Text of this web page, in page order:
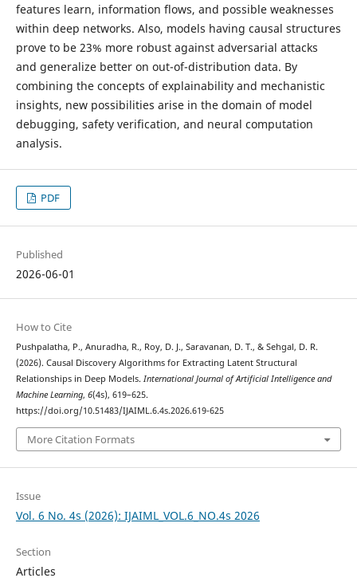
features learn, information flows, and possible weaknesses
within deep networks. Also, models having causal structures
prove to be 23% more robust against adversarial attacks
and generalize better on out-of-distribution data. By
combining the concepts of explainability and mechanistic
insights, new possibilities arise in the domain of model
debugging, safety verification, and neural computation
analysis.
PDF
Published
2026-06-01
How to Cite
Pushpalatha, P., Anuradha, R., Roy, D. J., Saravanan, D. T., & Sehgal, D. R.
(2026). Causal Discovery Algorithms for Extracting Latent Structural
Relationships in Deep Models. International Journal of Artificial Intelligence and
Machine Learning, 6(4s), 619–625.
https://doi.org/10.51483/IJAIML.6.4s.2026.619-625
More Citation Formats
Issue
Vol. 6 No. 4s (2026): IJAIML_VOL.6_NO.4s 2026
Section
Articles